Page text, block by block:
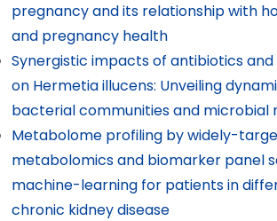
pregnancy and its relationship with
and pregnancy health
Synergistic impacts of antibiotics
on Hermetia illucens: Unveiling
bacterial communities and microbial
Metabolome profiling by widely-
metabolomics and biomarker panel
machine-learning for patients in
chronic kidney disease